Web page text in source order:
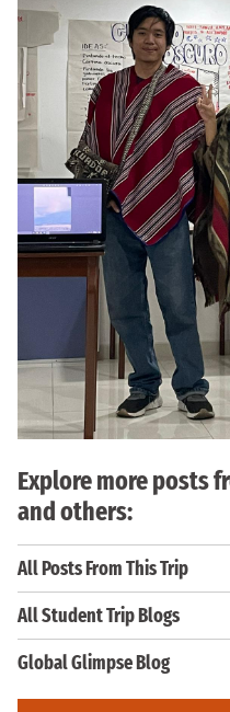
Explore more posts
and others:
All Posts From This Trip
All Student Trip Blogs
Global Glimpse Blog